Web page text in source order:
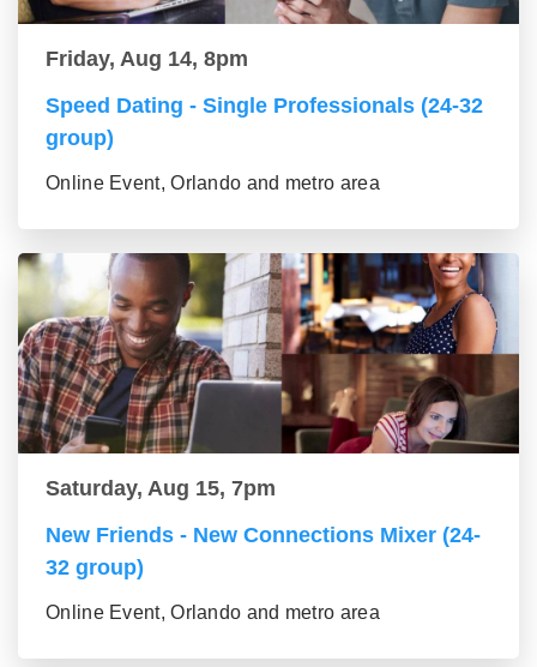
Friday, Aug 14, 8pm
Speed Dating - Single Professionals (24-32
group)
Online Event, Orlando and metro area
Saturday, Aug 15, 7pm
New Friends - New Connections Mixer (24-
32 group)
Online Event, Orlando and metro area